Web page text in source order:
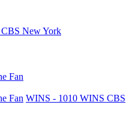
New York
Fan
Fan WINS - 1010 WINS CBS